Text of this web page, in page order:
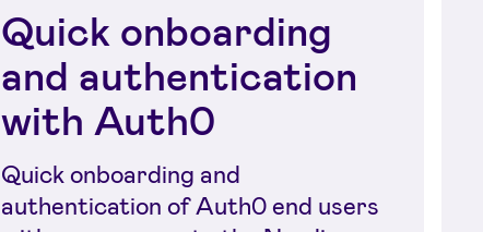
Quick onboarding
and authentication
with Auth0
Quick onboarding and
authentication of Auth0 end users